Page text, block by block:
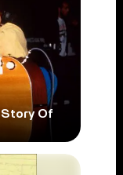
Story Of